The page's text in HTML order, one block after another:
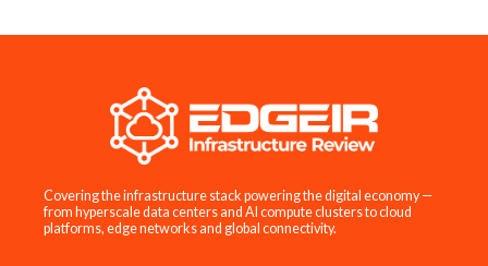
Covering the infrastructure stack powering the digital economy —
from hyperscale data centers and AI compute clusters to cloud
platforms, edge networks and global connectivity.